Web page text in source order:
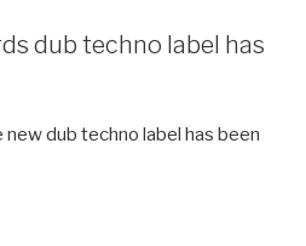
dub techno label has
dub techno label has been